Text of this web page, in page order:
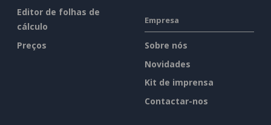
Editor de folhas de
cálculo
Preços
Empresa
Sobre nós
Novidades
Kit de imprensa
Contactar-nos